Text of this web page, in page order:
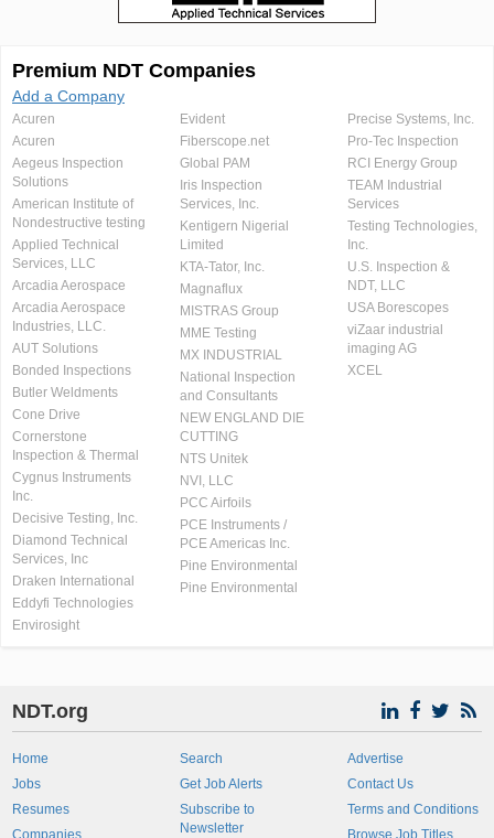
Premium NDT Companies
Add a Company
Acuren
Acuren
Aegeus Inspection
Solutions
American Institute of
Nondestructive testing
Applied Technical
Services, LLC
Arcadia Aerospace
Arcadia Aerospace
Industries, LLC.
AUT Solutions
Bonded Inspections
Butler Weldments
Cone Drive
Cornerstone
Inspection & Thermal
Cygnus Instruments
Inc.
Decisive Testing, Inc.
Diamond Technical
Services, Inc
Draken International
Eddyfi Technologies
Envirosight
Evident
Fiberscope.net
Global PAM
Iris Inspection
Services, Inc.
Kentigern Nigerial
Limited
KTA-Tator, Inc.
Magnaflux
MISTRAS Group
MME Testing
MX INDUSTRIAL
National Inspection
and Consultants
NEW ENGLAND DIE
CUTTING
NTS Unitek
NVI, LLC
PCC Airfoils
PCE Instruments /
PCE Americas Inc.
Pine Environmental
Pine Environmental
Precise Systems, Inc.
Pro-Tec Inspection
RCI Energy Group
TEAM Industrial
Services
Testing Technologies,
Inc.
U.S. Inspection &
NDT, LLC
USA Borescopes
viZaar industrial
imaging AG
XCEL
NDT.org
Home
Jobs
Resumes
Companies
Search
Get Job Alerts
Subscribe to
Newsletter
Advertise
Contact Us
Terms and Conditions
Browse Job Titles